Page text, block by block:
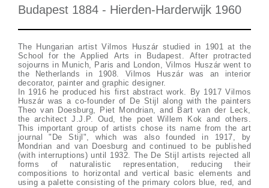
Budapest 1884 - Hierden-Harderwijk 1960
The Hungarian artist Vilmos Huszár studied in 1901 at the
School for the Applied Arts in Budapest. After protracted
sojourns in Munich, Paris and London, Vilmos Huszár went to
the Netherlands in 1908. Vilmos Huszár was an interior
decorator, painter and graphic designer.
In 1916 he produced his first abstract work. By 1917 Vilmos
Huszár was a co-founder of De Stijl along with the painters
Theo van Doesburg, Piet Mondrian, and Bart van der Leck,
the architect J.J.P. Oud, the poet Willem Kok and others.
This important group of artists chose its name from the art
journal "De Stijl", which was also founded in 1917, by
Mondrian and van Doesburg and continued to be published
(with interruptions) until 1932. The De Stijl artists rejected all
forms of naturalistic representation, reducing their
compositions to horizontal and vertical basic elements and
using a palette consisting of the primary colors blue, red, and